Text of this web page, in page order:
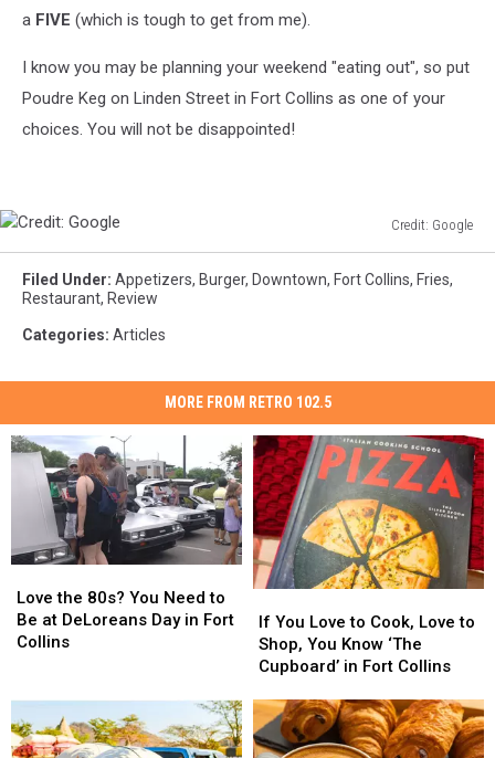
a FIVE (which is tough to get from me).
I know you may be planning your weekend "eating out", so put
Poudre Keg on Linden Street in Fort Collins as one of your
choices. You will not be disappointed!
Credit: Google
GoogleFiled Under: Appetizers, Burger, Downtown, Fort Collins, Fries,
Restaurant, Review
Categories: Articles
MORE FROM RETRO 102.5
the
80s?
You
Be
at
DeLoreans
Love the 80s? You Need to
Be at DeLoreans Day in Fort
Collins
the
80s?
You
Be
at
DeLoreans
You
Love
to
Love
to
Shop,
If You Love to Cook, Love to
Shop, You Know ‘The
Cupboard’ in Fort Collins
You
Love
to
Love
to
Shop,